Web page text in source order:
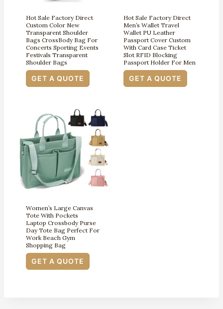
Hot Sale Factory Direct
Custom Color New
Transparent Shoulder
Bags CrossBody Bag For
Concerts Sporting Events
Festivals Transparent
Shoulder Bags
GET A QUOTE
Hot Sale Factory Direct
Men’s Wallet Travel
Wallet PU Leather
Passport Cover Custom
With Card Case Ticket
Slot RFID Blocking
Passport Holder For Men
GET A QUOTE
Women’s Large Canvas
Tote With Pockets
Laptop Crossbody Purse
Day Tote Bag Perfect For
Work Beach Gym
Shopping Bag
GET A QUOTE